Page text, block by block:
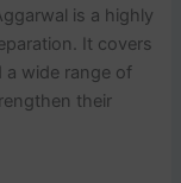
is a highly
It covers
a wide range of
their